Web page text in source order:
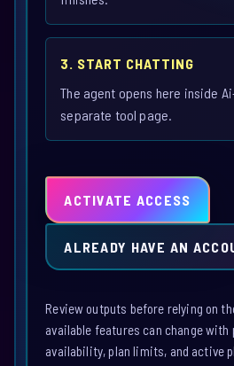
3. START CHATTING
The agent opens here inside
separate tool page.
ACTIVATE ACCESS
ALREADY HAVE AN
Review outputs before relying on
available features can change with
availability, plan limits, and active